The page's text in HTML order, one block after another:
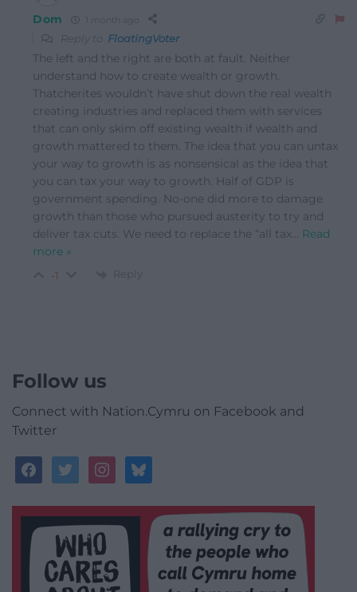
Dom 1 month ago
Reply to FloatingVoter
The left and the right are both at fault. Neither
understand how to create wealth or growth.
Thatcherites wouldn’t have shut down the real wealth
creating industries and replaced them with services
that can only skim off existing wealth if wealth and
growth mattered to them. The idea that you can untax
your way to growth is as nonsensical as the idea that
you can tax your way to growth. Half of GDP is
government spending. No-one did more to damage
growth than those who pursued austerity to try and
deliver tax cuts. We need to replace the “all tax… Read
more »
-1 Reply
Follow us
Connect with Nation.Cymru on Facebook and
Twitter
facebooktwitterinstagrambluesky